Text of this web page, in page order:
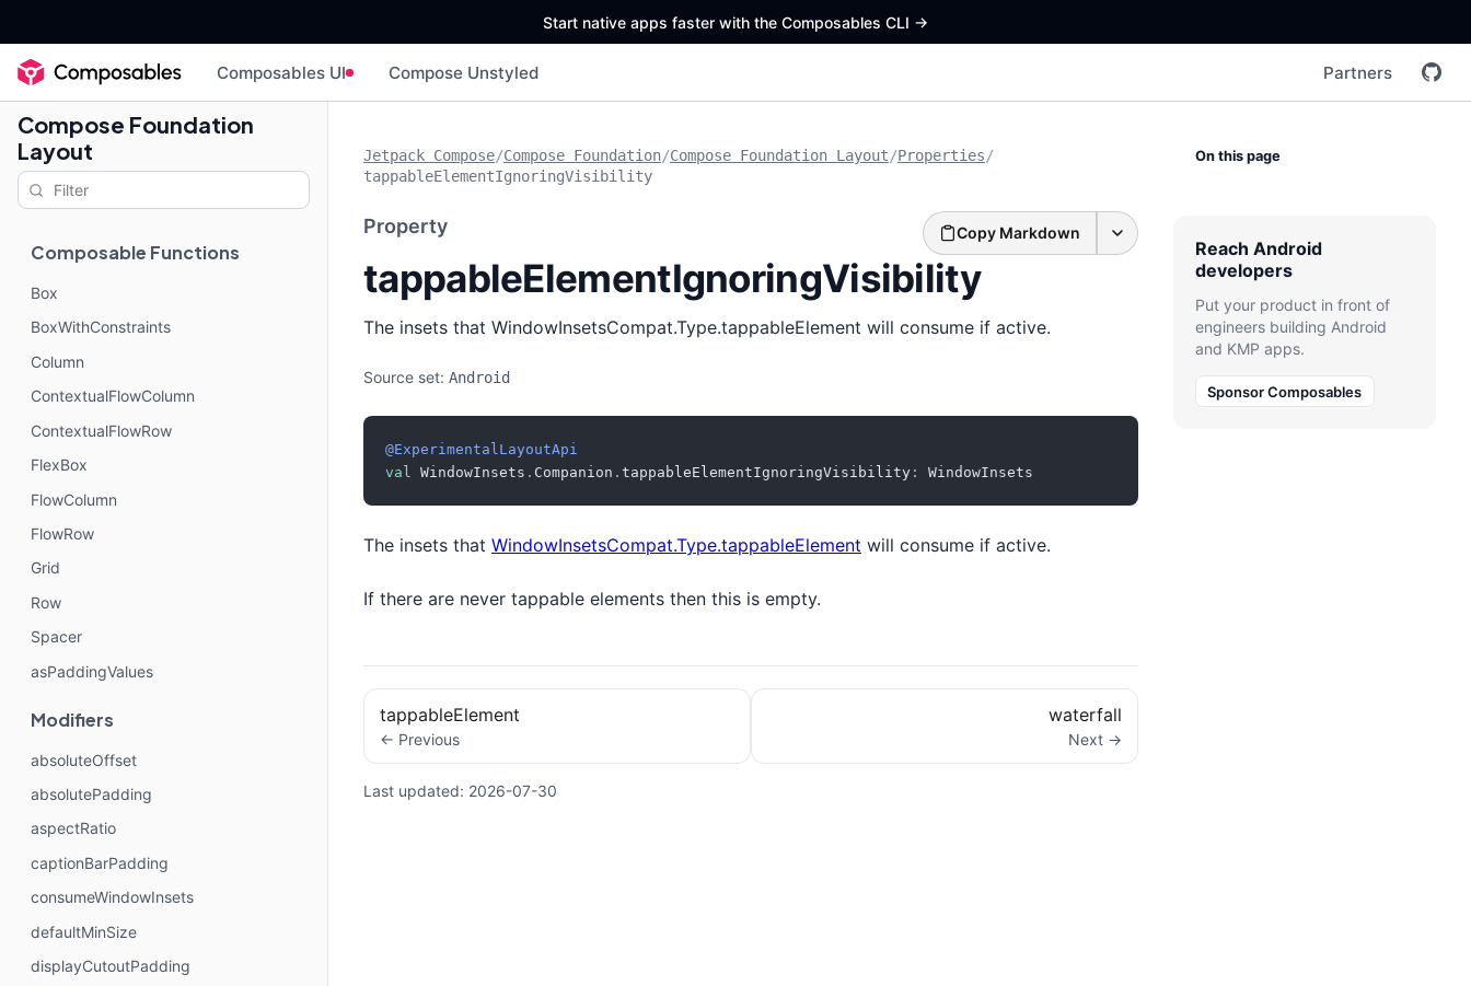
Start native apps faster with the Composables CLI ->
Composables UI Compose Unstyled Partners
Compose Foundation
Layout
Composable Functions
Box
BoxWithConstraints
Column
ContextualFlowColumn
ContextualFlowRow
FlexBox
FlowColumn
FlowRow
Grid
Row
Spacer
asPaddingValues
Modifiers
absoluteOffset
absolutePadding
aspectRatio
captionBarPadding
consumeWindowInsets
defaultMinSize
displayCutoutPadding
Jetpack Compose/Compose Foundation/Compose Foundation Layout/Properties/
tappableElementIgnoringVisibility
Property
tappableElementIgnoringVisibility
Copy Markdown
The insets that WindowInsetsCompat.Type.tappableElement will consume if active.
Source set: Android
@ExperimentalLayoutApi
val
WindowInsets . Companion . tappableElementIgnoringVisibility : WindowInsets
The insets that WindowInsetsCompat.Type.tappableElement will consume if active.
If there are never tappable elements then this is empty.
tappableElement
← Previous
waterfall
Next →
Last updated: 2026-07-30
On this page
Reach Android
developers
Put your product in front of
engineers building Android
and KMP apps.
Sponsor Composables